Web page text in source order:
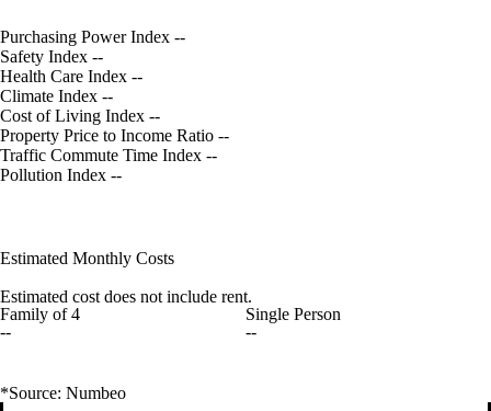
Purchasing Power Index --
Safety Index --
Health Care Index --
Climate Index --
Cost of Living Index --
Property Price to Income Ratio --
Traffic Commute Time Index --
Pollution Index --
Estimated Monthly Costs
Estimated cost does not include rent.
Family of 4
--
Single Person
--
*Source: Numbeo